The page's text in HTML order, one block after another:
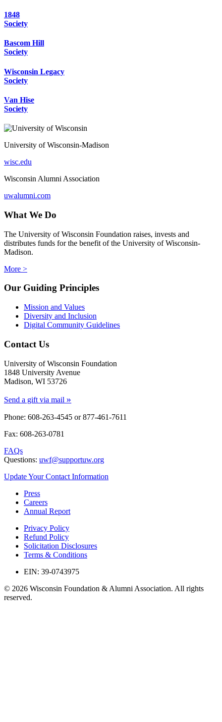
1848
Society
Bascom Hill
Society
Wisconsin Legacy
Society
Van Hise
Society
University of Wisconsin-Madison
wisc.edu
Wisconsin Alumni Association
uwalumni.com
What We Do
The University of Wisconsin Foundation raises, invests and
distributes funds for the benefit of the University of Wisconsin-
Madison.
More >
Our Guiding Principles
Mission and Values
Diversity and Inclusion
Digital Community Guidelines
Contact Us
University of Wisconsin Foundation
1848 University Avenue
Madison, WI 53726
Send a gift via mail »
Phone: 608-263-4545 or877-461-7611
Fax: 608-263-0781
FAQs
Questions: uwf@supportuw.org
Update Your Contact Information
Press
Careers
Annual Report
Privacy Policy
Refund Policy
Solicitation Disclosures
Terms & Conditions
EIN: 39-0743975
© 2026 Wisconsin Foundation & Alumni Association. All rights
reserved.